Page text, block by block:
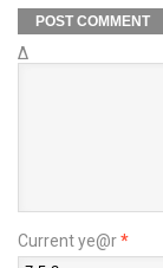
Δ
Current ye@r*